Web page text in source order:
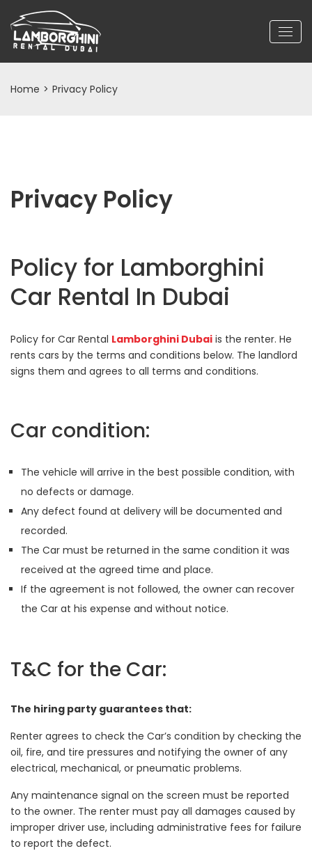
Home > Privacy Policy
Privacy Policy
Policy for Lamborghini
Car Rental In Dubai
Policy for Car Rental Lamborghini Dubai is the renter. He
rents cars by the terms and conditions below. The landlord
signs them and agrees to all terms and conditions.
Car condition:
The vehicle will arrive in the best possible condition, with
no defects or damage.
Any defect found at delivery will be documented and
recorded.
The Car must be returned in the same condition it was
received at the agreed time and place.
If the agreement is not followed, the owner can recover
the Car at his expense and without notice.
T&C for the Car:
The hiring party guarantees that:
Renter agrees to check the Car’s condition by checking the
oil, fire, and tire pressures and notifying the owner of any
electrical, mechanical, or pneumatic problems.
Any maintenance signal on the screen must be reported
to the owner. The renter must pay all damages caused by
improper driver use, including administrative fees for failure
to report the defect.